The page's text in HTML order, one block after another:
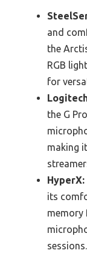
and
the
RGB
for
the G
making
HyperX:
its
memory
sessions.